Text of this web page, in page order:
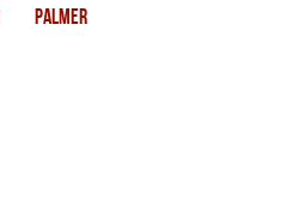
Palmer